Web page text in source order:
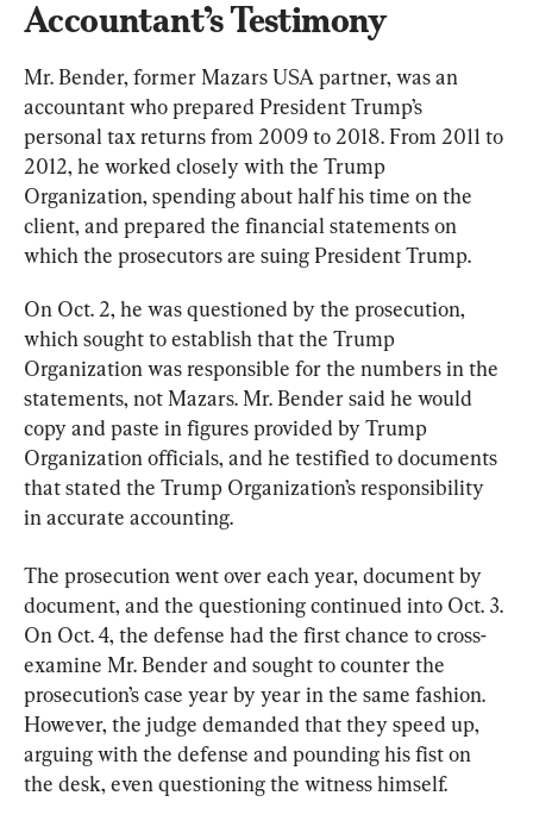
Accountant’s Testimony
Mr. Bender, former Mazars USA partner, was an
accountant who prepared President Trump’s
personal tax returns from 2009 to 2018. From 2011 to
2012, he worked closely with the Trump
Organization, spending about half his time on the
client, and prepared the financial statements on
which the prosecutors are suing President Trump.
On Oct. 2, he was questioned by the prosecution,
which sought to establish that the Trump
Organization was responsible for the numbers in the
statements, not Mazars. Mr. Bender said he would
copy and paste in figures provided by Trump
Organization officials, and he testified to documents
that stated the Trump Organization’s responsibility
in accurate accounting.
The prosecution went over each year, document by
document, and the questioning continued into Oct. 3.
On Oct. 4, the defense had the first chance to cross-
examine Mr. Bender and sought to counter the
prosecution’s case year by year in the same fashion.
However, the judge demanded that they speed up,
arguing with the defense and pounding his fist on
the desk, even questioning the witness himself.